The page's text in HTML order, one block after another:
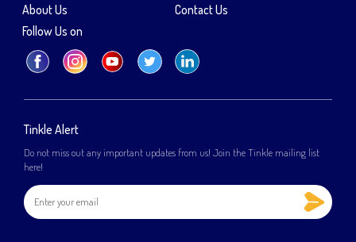
Tinkle Alert
Do not miss out any important updates from us! Join the Tinkle mailing list
here!
About Us
Contact Us
Follow Us on